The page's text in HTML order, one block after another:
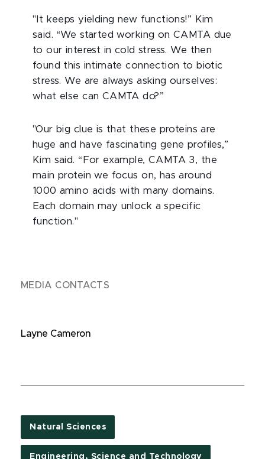
"It keeps yielding new functions!” Kim
said. “We started working on CAMTA due
to our interest in cold stress. We then
found this intimate connection to biotic
stress. We are always asking ourselves:
what else can CAMTA do?”
"Our big clue is that these proteins are
huge and have fascinating gene profiles,”
Kim said. “For example, CAMTA 3, the
main protein we focus on, has around
1000 amino acids with many domains.
Each domain may unlock a specific
function."
MEDIA CONTACTS
Layne Cameron
Natural Sciences
Engineering, Science and Technology